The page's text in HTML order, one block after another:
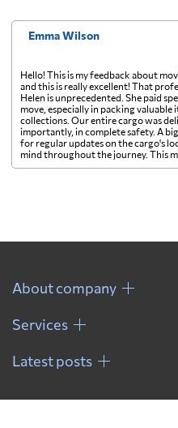
Emma Wilson
Hello! This is my feedback about
and this is really excellent! That
Helen is unprecedented. She paid
move, especially in packing valuable
collections. Our entire cargo was
importantly, in complete safety. A
for regular updates on the cargo's
mind throughout the journey. This
About company
Services
Latest posts